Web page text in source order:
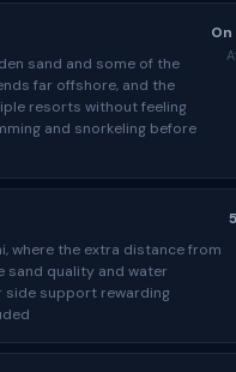
sand and some of the
far offshore, and the
resorts without feeling
and snorkeling before
where the extra distance from
sand quality and water
side support rewarding